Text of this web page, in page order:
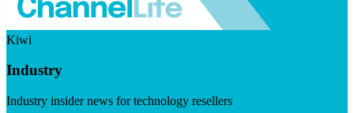
Kiwi
Industry
Industry insider news for technology resellers